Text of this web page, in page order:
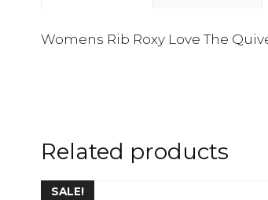
Womens Rib Roxy Love The
Related products
SALE!